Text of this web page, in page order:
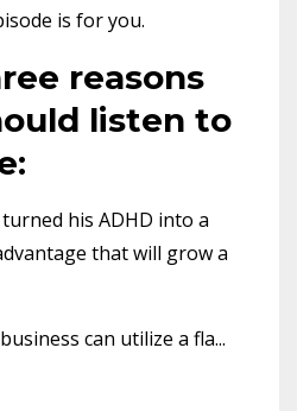
is for you.
reasons
listen to
his ADHD into a
that will grow a
can utilize a fla...